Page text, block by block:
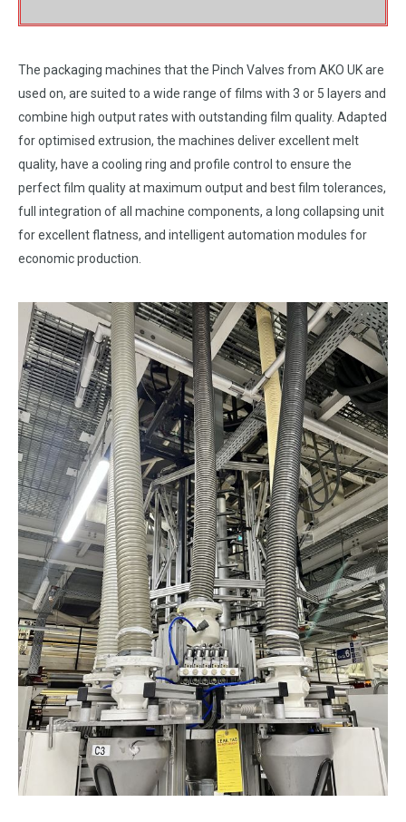
The packaging machines that the Pinch Valves from AKO UK are
used on, are suited to a wide range of films with 3 or 5 layers and
combine high output rates with outstanding film quality. Adapted
for optimised extrusion, the machines deliver excellent melt
quality, have a cooling ring and profile control to ensure the
perfect film quality at maximum output and best film tolerances,
full integration of all machine components, a long collapsing unit
for excellent flatness, and intelligent automation modules for
economic production.